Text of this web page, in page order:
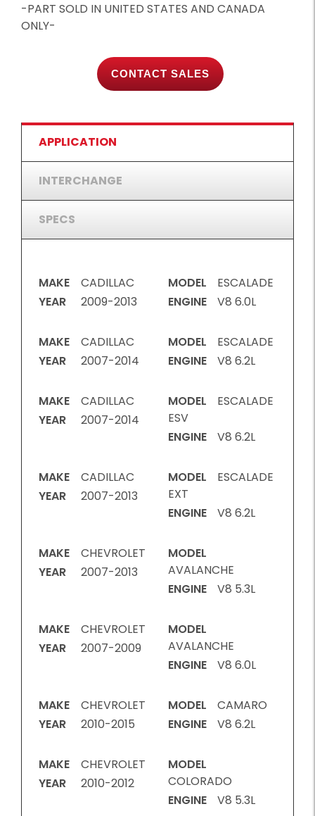
-PART SOLD IN UNITED STATES AND CANADA
ONLY-
CONTACT SALES
APPLICATION
INTERCHANGE
SPECS
MAKE
CADILLAC
YEAR
2009-2013
MODEL
ESCALADE
ENGINE
V8 6.0L
MAKE
CADILLAC
YEAR
2007-2014
MODEL
ESCALADE
ENGINE
V8 6.2L
MAKE
CADILLAC
YEAR
2007-2014
MODEL
ESCALADE
ESV
ENGINE
V8 6.2L
MAKE
CADILLAC
YEAR
2007-2013
MODEL
ESCALADE
EXT
ENGINE
V8 6.2L
MAKE
CHEVROLET
YEAR
2007-2013
MODEL
AVALANCHE
ENGINE
V8 5.3L
MAKE
CHEVROLET
YEAR
2007-2009
MODEL
AVALANCHE
ENGINE
V8 6.0L
MAKE
CHEVROLET
YEAR
2010-2015
MODEL
CAMARO
ENGINE
V8 6.2L
MAKE
CHEVROLET
YEAR
2010-2012
MODEL
COLORADO
ENGINE
V8 5.3L